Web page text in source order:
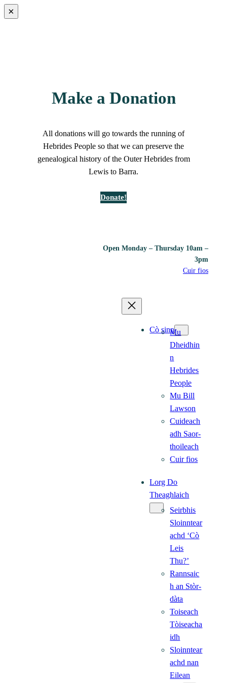
×
Make a Donation
All donations will go towards the running of
Hebrides People so that we can preserve the
genealogical history of the Outer Hebrides from
Lewis to Barra.
Donate!
Open Monday – Thursday 10am –
3pm
Cuir fios
Cò sinnMu
Dheidhin
n
Hebrides
People
Mu Bill
Lawson
Cuideach
adh Saor-
thoileach
Cuir fios
Lorg Do
Theaghlaich
Seirbhis
Sloinntear
achd ‘Cò
Leis
Thu?’
Rannsaic
h an Stòr-
dàta
Toiseach
Tòiseacha
idh
Sloinntear
achd nan
Eilean